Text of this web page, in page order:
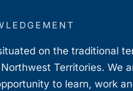
on the traditional
Territories. We
to learn, work